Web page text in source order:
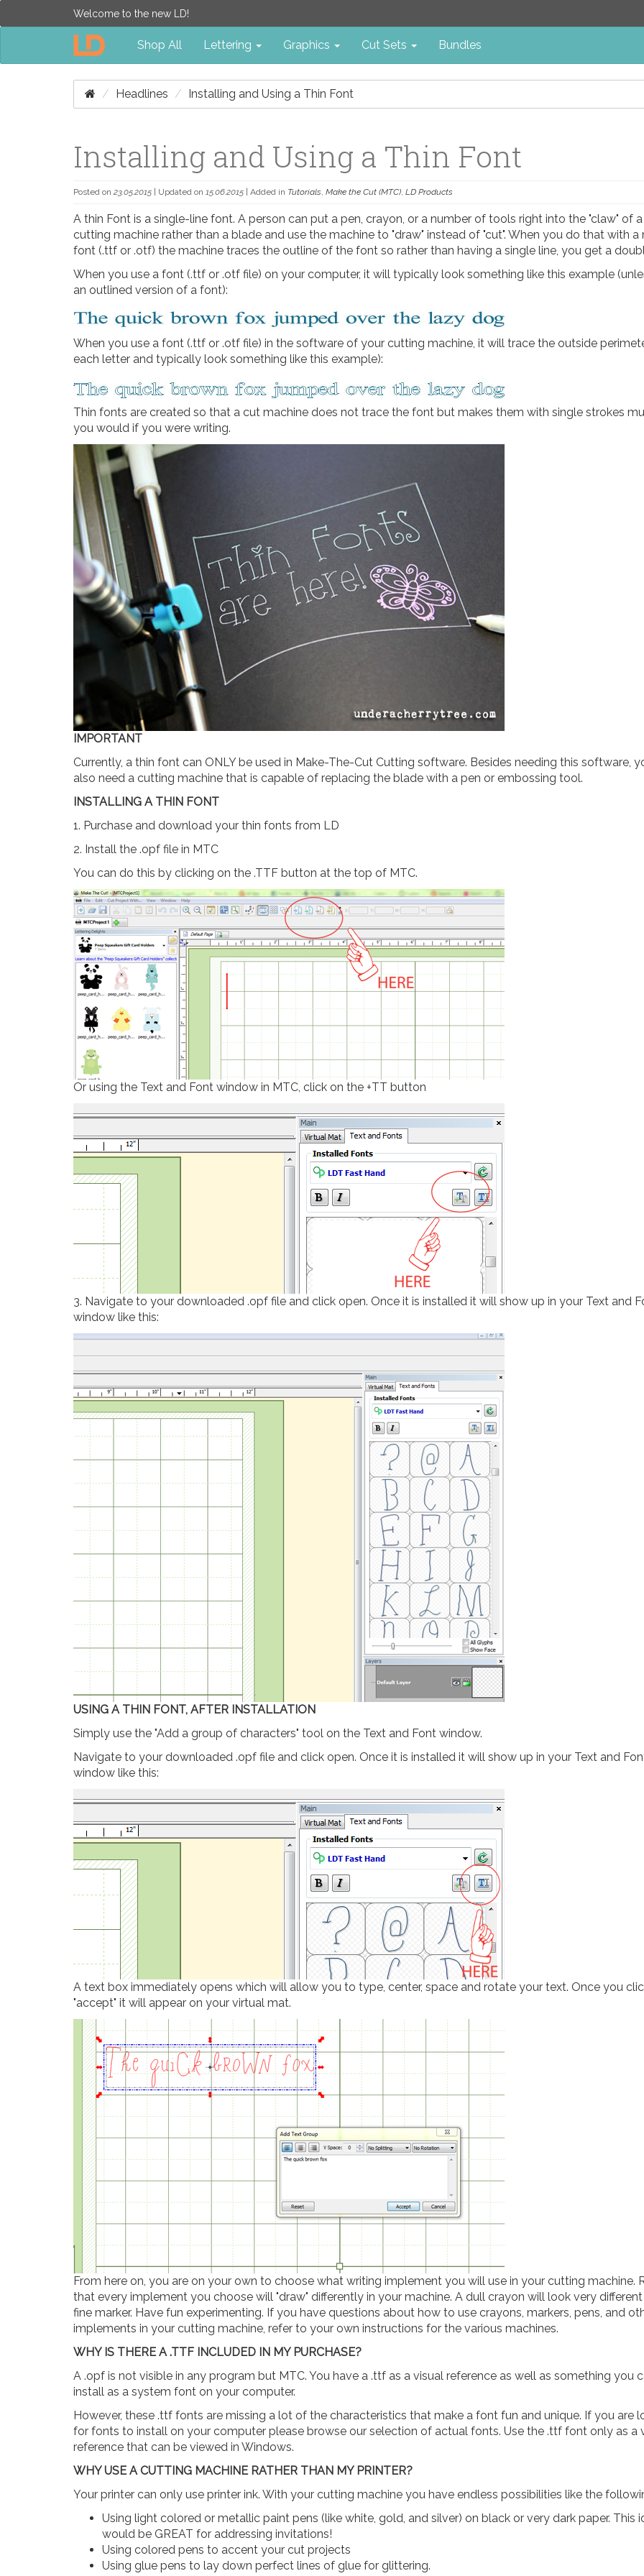
Welcome to the new LD!
Shop All Lettering Graphics Cut Sets Bundles
Headlines Installing and Using a Thin Font
Installing and Using a Thin Font
Posted on 23.05.2015 | Updated on 15.06.2015 | Added in Tutorials, Make the Cut (MTC), LD Products
A thin Font is a single-line font. A person can put a pen, crayon, or a number of tools right into the "claw" of a
cutting machine rather than a blade and use the machine to "draw" instead of "cut". When you do that with a
font (.ttf or .otf) the machine traces the outline of the font so rather than having a single line, you get a
When you use a font (.ttf or .otf file) on your computer, it will typically look something like this example
an outlined version of a font):
When you use a font (.ttf or .otf file) in the software of your cutting machine, it will trace the outside
each letter and typically look something like this example):
Thin fonts are created so that a cut machine does not trace the font but makes them with single strokes
you would if you were writing.
IMPORTANT
Currently, a thin font can ONLY be used in Make-The-Cut Cutting software. Besides needing this software,
also need a cutting machine that is capable of replacing the blade with a pen or embossing tool.
INSTALLING A THIN FONT
1. Purchase and download your thin fonts from LD
2. Install the .opf file in MTC
You can do this by clicking on the .TTF button at the top of MTC.
Or using the Text and Font window in MTC, click on the +TT button
3. Navigate to your downloaded .opf file and click open. Once it is installed it will show up in your Text and
window like this:
USING A THIN FONT, AFTER INSTALLATION
Simply use the "Add a group of characters" tool on the Text and Font window.
Navigate to your downloaded .opf file and click open. Once it is installed it will show up in your Text and
window like this:
A text box immediately opens which will allow you to type, center, space and rotate your text. Once you
"accept" it will appear on your virtual mat.
From here on, you are on your own to choose what writing implement you will use in your cutting machine.
that every implement you choose will "draw" differently in your machine. A dull crayon will look very
fine marker. Have fun experimenting. If you have questions about how to use crayons, markers, pens, and
implements in your cutting machine, refer to your own instructions for the various machines.
WHY IS THERE A .TTF INCLUDED IN MY PURCHASE?
A .opf is not visible in any program but MTC. You have a .ttf as a visual reference as well as something you
install as a system font on your computer.
However, these .ttf fonts are missing a lot of the characteristics that make a font fun and unique. If you are
for fonts to install on your computer please browse our selection of actual fonts. Use the .ttf font only as a
reference that can be viewed in Windows.
WHY USE A CUTTING MACHINE RATHER THAN MY PRINTER?
Your printer can only use printer ink. With your cutting machine you have endless possibilities like the
Using light colored or metallic paint pens (like white, gold, and silver) on black or very dark paper. This
would be GREAT for addressing invitations!
Using colored pens to accent your cut projects
Using glue pens to lay down perfect lines of glue for glittering.